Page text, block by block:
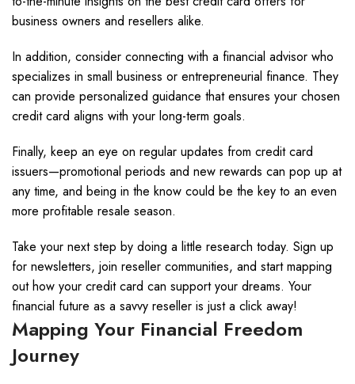
business owners and resellers alike.
In addition, consider connecting with a financial advisor who
specializes in small business or entrepreneurial finance. They
can provide personalized guidance that ensures your chosen
credit card aligns with your long-term goals.
Finally, keep an eye on regular updates from credit card
issuers—promotional periods and new rewards can pop up at
any time, and being in the know could be the key to an even
more profitable resale season.
Take your next step by doing a little research today. Sign up
for newsletters, join reseller communities, and start mapping
out how your credit card can support your dreams. Your
financial future as a savvy reseller is just a click away!
Mapping Your Financial Freedom
Journey